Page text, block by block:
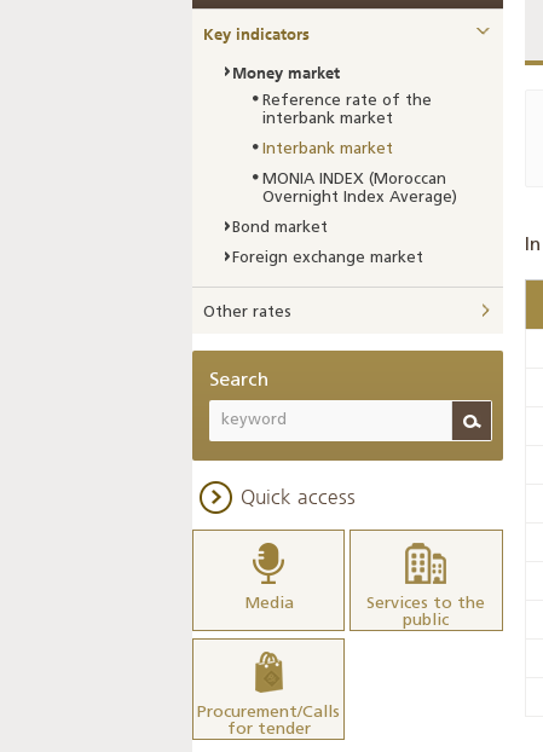
Key indicators
Money market
Reference rate of the
interbank market
Interbank market
MONIA INDEX (Moroccan
Overnight Index Average)
Bond market
Foreign exchange market
Other rates
Search
Quick access
Media
Services to the
public
Procurement/Calls
for tender